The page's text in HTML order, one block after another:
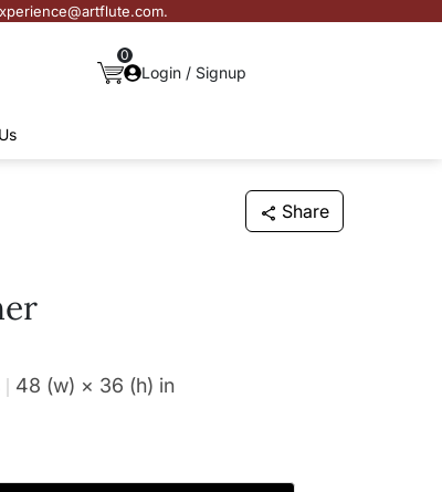
0
Login / Signup
Share
48 (w) × 36 (h) in